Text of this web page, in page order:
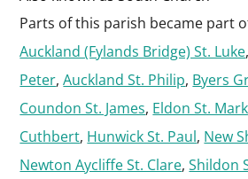
Parts of this parish became part
Auckland (Fylands Bridge) St. Luke
Peter,Auckland St. Philip, Byers
Coundon St. James, Eldon St. Mark
Cuthbert, Hunwick St. Paul, New
Newton Aycliffe St. Clare,Shildon